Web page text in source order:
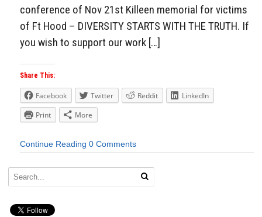
conference of Nov 21st Killeen memorial for victims
of Ft Hood – DIVERSITY STARTS WITH THE TRUTH. If
you wish to support our work […]
Share This:
Facebook Twitter Reddit
LinkedIn
Print
More
Continue Reading 0 Comments